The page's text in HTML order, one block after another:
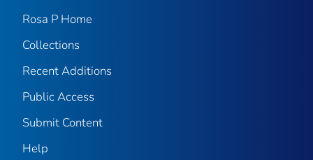
Rosa P Home
Collections
Recent Additions
Public Access
Submit Content
Help